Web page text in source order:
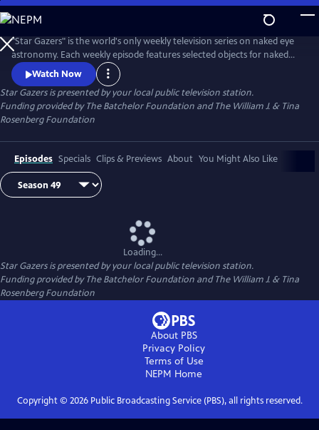
Skip
to
Main
Content
"Star Gazers" is the world's only weekly television series on naked eye
astronomy. Each weekly episode features selected objects for naked
eye viewing for the following week.
Watch Now
Star Gazersis presented by your local public television station.
Funding provided by The Batchelor Foundation and The William J. & Tina
Rosenberg Foundation
Episodes Specials Clips & Previews About You Might Also Like
Loading...
Star Gazersis presented by your local public television station.
Funding provided by The Batchelor Foundation and The William J. & Tina
Rosenberg Foundation
About PBS
Privacy Policy
Terms of Use
NEPM Home
Copyright © 2026Public Broadcasting Service (PBS), all rights reserved.